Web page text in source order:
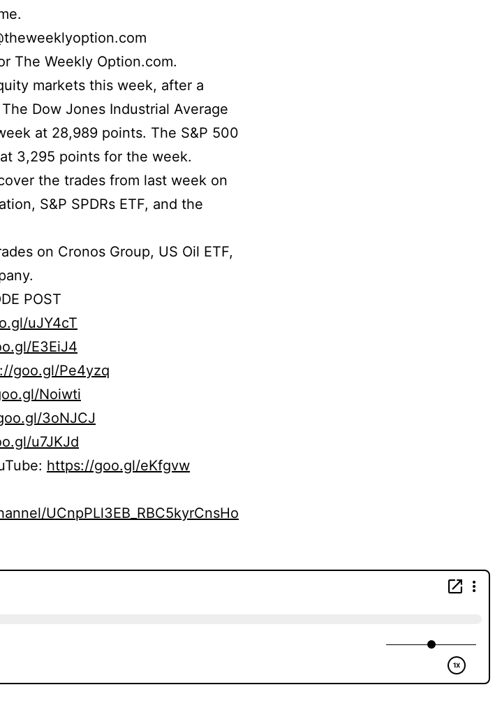
The Weekly Option.com.
markets this week, after a
Dow Jones Industrial Average
at 28,989 points. The S&P 500
3,295 points for the week.
the trades from last week on
S&P SPDRs ETF, and the
on Cronos Group, US Oil ETF,
POST
uJY4cT
E3EiJ4
goo.gl/Pe4yzq
Noiwti
3oNJCJ
u7JKJd
https://goo.gl/eKfgvw
UCnpPLl3EB_RBC5kyrCnsHo